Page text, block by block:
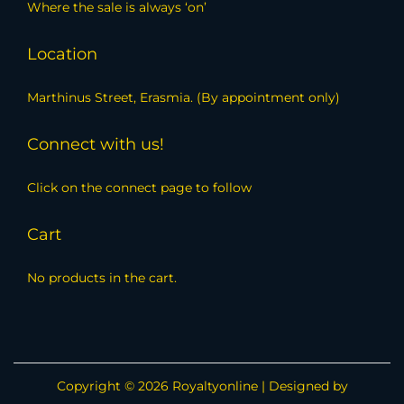
Where the sale is always ‘on’
Location
Marthinus Street, Erasmia. (By appointment only)
Connect with us!
Click on the connect page to follow
Cart
No products in the cart.
Copyright © 2026 Royaltyonline| Designed by